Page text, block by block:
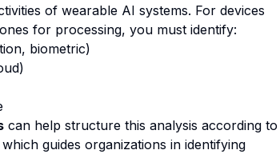
of wearable AI systems. For devices
for processing, you must identify:
biometric)
can help structure this analysis according to
guides organizations in identifying